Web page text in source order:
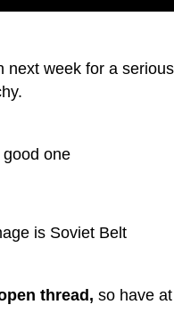
next week for a
good one
is Soviet Belt
thread, so have